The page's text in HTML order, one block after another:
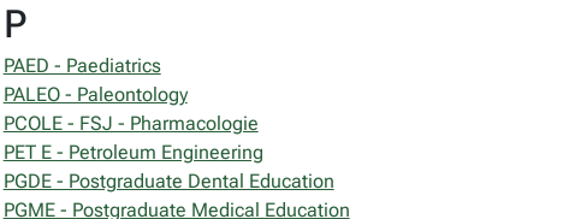
P
PAED - Paediatrics
PALEO - Paleontology
PCOLE - FSJ - Pharmacologie
PET E - Petroleum Engineering
PGDE - Postgraduate Dental Education
PGME - Postgraduate Medical Education